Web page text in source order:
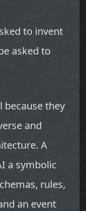
to invent
asked to
because they
and
A
a symbolic
rules,
an event